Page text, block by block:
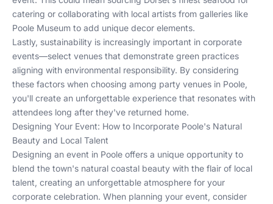
catering or collaborating with local artists from galleries like
Poole Museum to add unique decor elements.
Lastly, sustainability is increasingly important in corporate
events—select venues that demonstrate green practices
aligning with environmental responsibility. By considering
these factors when choosing among party venues in Poole,
you'll create an unforgettable experience that resonates with
attendees long after they've returned home.
Designing Your Event: How to Incorporate Poole's Natural
Beauty and Local Talent
Designing an event in Poole offers a unique opportunity to
blend the town's natural coastal beauty with the flair of local
talent, creating an unforgettable atmosphere for your
corporate celebration. When planning your event, consider